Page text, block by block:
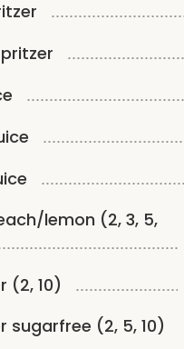
lemon (2, 3, 5,
(2, 10)
sugarfree (2, 5, 10)